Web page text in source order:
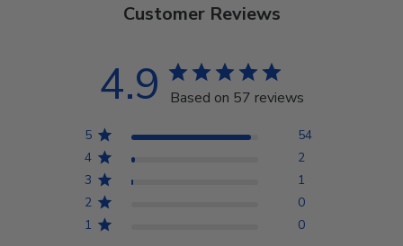
Customer Reviews
4.9 Based on 57 reviews
5
54
4
2
3
1
2
0
1
0